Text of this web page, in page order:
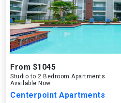
From $1045
Studio to 2 Bedroom Apartments
Available Now
Centerpoint Apartments